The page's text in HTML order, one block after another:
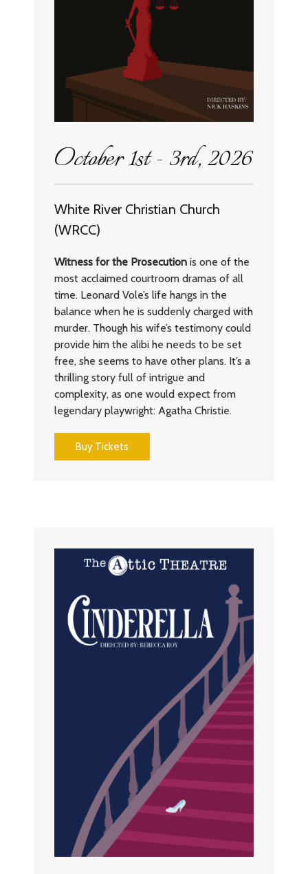
October 1st - 3rd, 2026
White River Christian Church
(WRCC)
Witness for the Prosecution is one of the
most acclaimed courtroom dramas of all
time. Leonard Vole’s life hangs in the
balance when he is suddenly charged with
murder. Though his wife’s testimony could
provide him the alibi he needs to be set
free, she seems to have other plans. It’s a
thrilling story full of intrigue and
complexity, as one would expect from
legendary playwright: Agatha Christie.
Buy Tickets